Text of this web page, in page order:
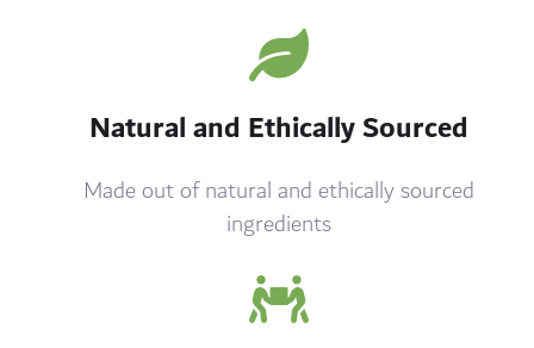
Natural and Ethically Sourced
Made out of natural and ethically sourced
ingredients